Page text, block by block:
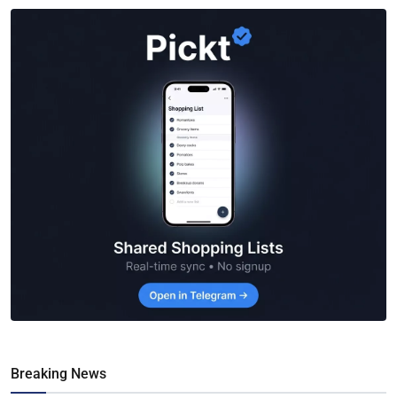
Breaking News